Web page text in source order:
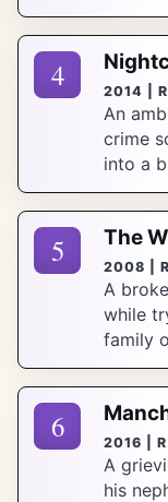
4 2014 | R
An
crime
into a
5 The
2008 | R
A
while
family
6 2016 | R
A
his